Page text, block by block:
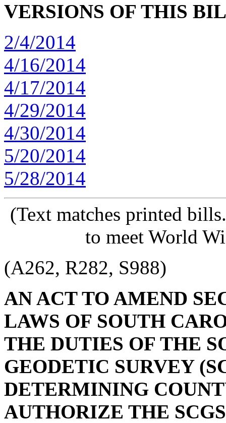
VERSIONS OF THIS
2/4/2014
4/16/2014
4/17/2014
4/29/2014
4/30/2014
5/20/2014
5/28/2014
(Text matches printed
to meet World
(A262, R282, S988)
AN ACT TO AMEND
LAWS OF SOUTH
THE DUTIES OF THE
GEODETIC SURVEY
DETERMINING
AUTHORIZE THE